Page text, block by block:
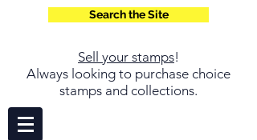
Search the Site
Sell your stamps!
Always looking to purchase choice
stamps and collections.